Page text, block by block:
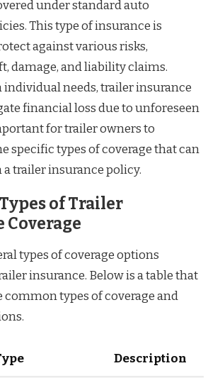
under standard auto
This type of insurance is
against various risks,
damage, and liability claims.
individual needs, trailer insurance
financial loss due to unforeseen
for trailer owners to
specific types of coverage that can
trailer insurance policy.
of Trailer
Coverage
types of coverage options
insurance. Below is a table that
types of coverage and
Description